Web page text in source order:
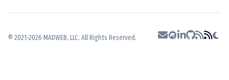
© 2021-2026 MADWEB, LLC. All Rights Reserved.